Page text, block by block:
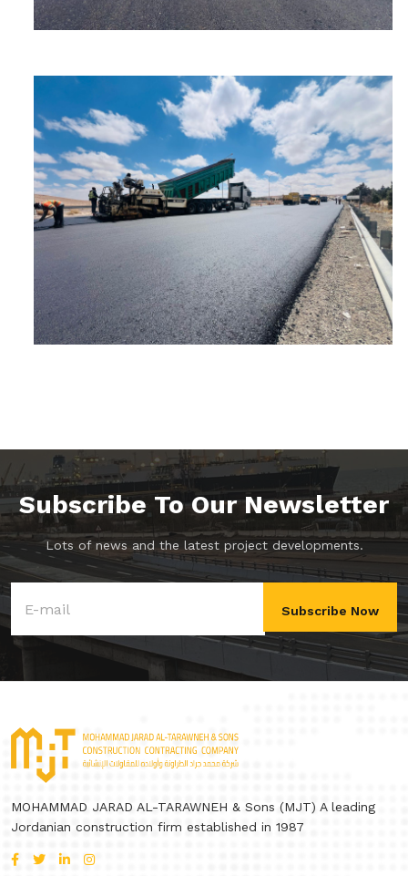
Subscribe To Our Newsletter
Lots of news and the latest project developments.
Subscribe Now
MOHAMMAD JARAD AL-TARAWNEH & Sons (MJT) A leading
Jordanian construction firm established in 1987